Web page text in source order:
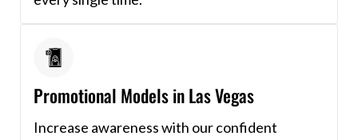
Promotional Models in Las Vegas
Increase awareness with our confident